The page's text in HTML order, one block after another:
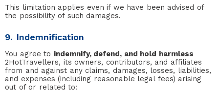
This limitation applies even if we have been advised of
the possibility of such damages.
9. Indemnification
You agree to indemnify, defend, and hold harmless
2HotTravellers, its owners, contributors, and affiliates
from and against any claims, damages, losses, liabilities,
and expenses (including reasonable legal fees) arising
out of or related to: